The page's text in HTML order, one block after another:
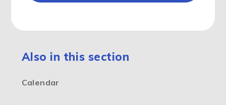
Also in this section
Calendar